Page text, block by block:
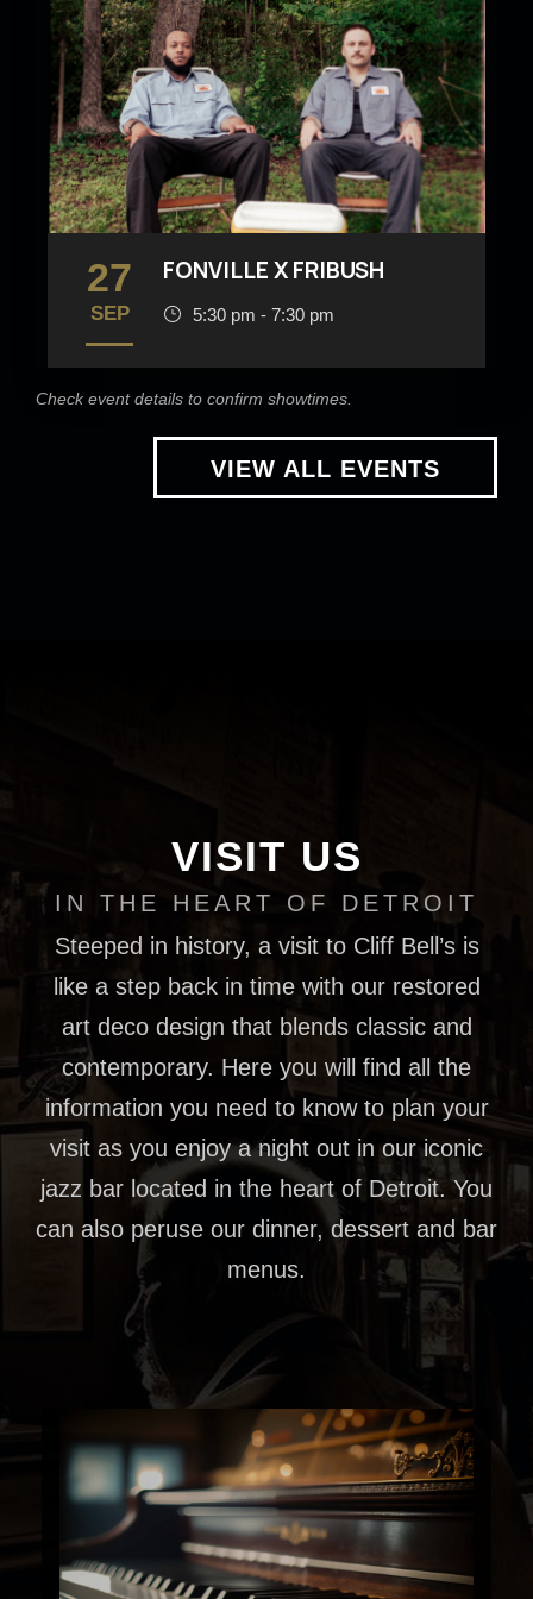
27
SEP
FONVILLE X FRIBUSH
5:30 pm - 7:30 pm
Check event details to confirm showtimes.
VIEW ALL EVENTS
VISIT US
IN THE HEART OF DETROIT
Steeped in history, a visit to Cliff Bell’s is
like a step back in time with our restored
art deco design that blends classic and
contemporary. Here you will find all the
information you need to know to plan your
visit as you enjoy a night out in our iconic
jazz bar located in the heart of Detroit. You
can also peruse our dinner, dessert and bar
menus.